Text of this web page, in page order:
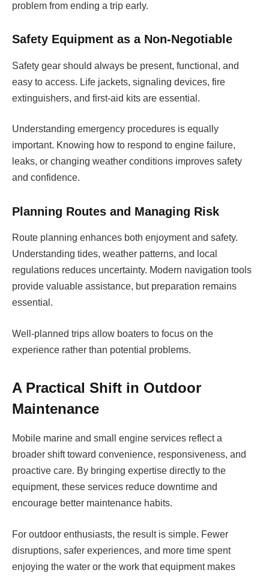
problem from ending a trip early.
Safety Equipment as a Non-Negotiable
Safety gear should always be present, functional, and
easy to access. Life jackets, signaling devices, fire
extinguishers, and first-aid kits are essential.
Understanding emergency procedures is equally
important. Knowing how to respond to engine failure,
leaks, or changing weather conditions improves safety
and confidence.
Planning Routes and Managing Risk
Route planning enhances both enjoyment and safety.
Understanding tides, weather patterns, and local
regulations reduces uncertainty. Modern navigation tools
provide valuable assistance, but preparation remains
essential.
Well-planned trips allow boaters to focus on the
experience rather than potential problems.
A Practical Shift in Outdoor
Maintenance
Mobile marine and small engine services reflect a
broader shift toward convenience, responsiveness, and
proactive care. By bringing expertise directly to the
equipment, these services reduce downtime and
encourage better maintenance habits.
For outdoor enthusiasts, the result is simple. Fewer
disruptions, safer experiences, and more time spent
enjoying the water or the work that equipment makes